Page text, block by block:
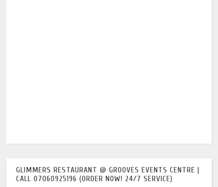
GLIMMERS RESTAURANT @ GROOVES EVENTS CENTRE |
CALL 07060925196 (ORDER NOW! 24/7 SERVICE)